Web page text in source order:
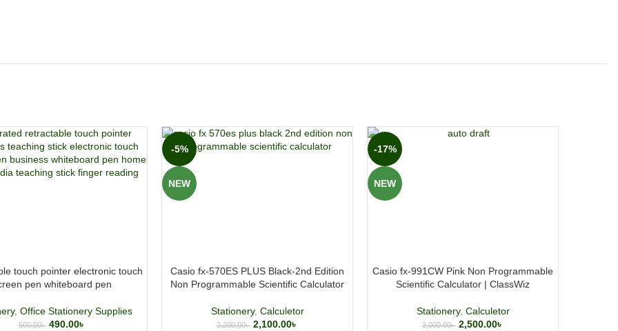
touch pointer electronic touch
pen whiteboard pen
, Office Stationery Supplies
500.00৳ 490.00৳
-5%
NEW
Casio fx-570ES PLUS Black-2nd Edition
Non Programmable Scientific Calculator
Stationery, Calculetor
2,200.00৳ 2,100.00৳
-17%
NEW
Casio fx-991CW Pink Non Programmable
Scientific Calculator | ClassWiz
Stationery, Calculetor
3,000.00৳ 2,500.00৳